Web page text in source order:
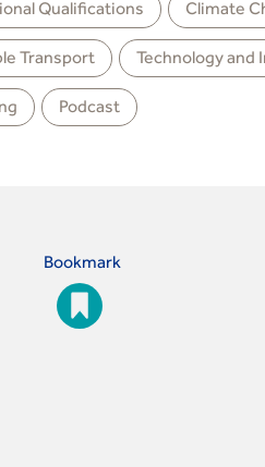
Qualiﬁcations Climate
Transport Technology and
Podcast
Bookmark